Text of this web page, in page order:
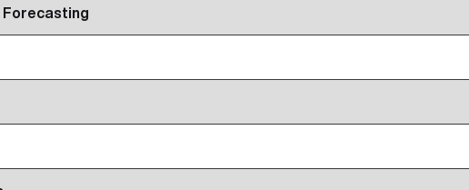
Forecasting